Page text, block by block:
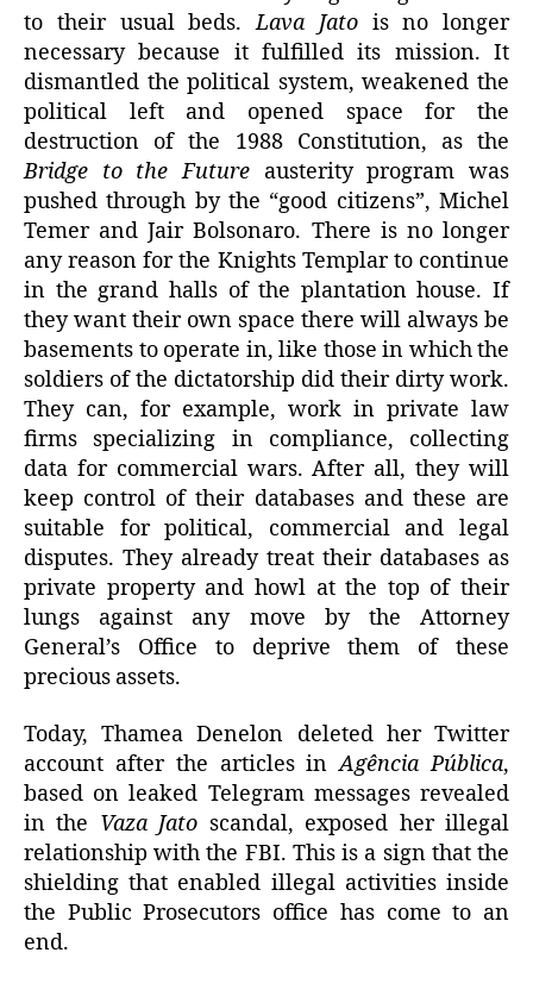
to their usual beds.Lava Jatois no longer
necessary because it fulfilled its mission. It
dismantled the political system, weakened the
political left and opened space for the
destruction of the 1988 Constitution, as the
Bridge to the Future austerity program was
pushed through by the “good citizens”, Michel
Temer and Jair Bolsonaro. There is no longer
any reason for the Knights Templar to continue
in the grand halls of the plantation house. If
they want their own space there will always be
basements to operate in, like those in which the
soldiers of the dictatorship did their dirty work.
They can, for example, work in private law
firms specializing in compliance, collecting
data for commercial wars. After all, they will
keep control of their databases and these are
suitable for political, commercial and legal
disputes. They already treat their databases as
private property and howl at the top of their
lungs against any move by the Attorney
General’s Office to deprive them of these
precious assets.
Today, Thamea Denelon deleted her Twitter
account after the articles inAgência Pública,
based on leaked Telegram messages revealed
in the Vaza Jato scandal, exposed her illegal
relationship with the FBI. This is a sign that the
shielding that enabled illegal activities inside
the Public Prosecutors office has come to an
end.